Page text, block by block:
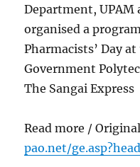
Department, UPAM
organised a
Pharmacists’ Day
Government
The Sangai Express
Read more /
pao.net/